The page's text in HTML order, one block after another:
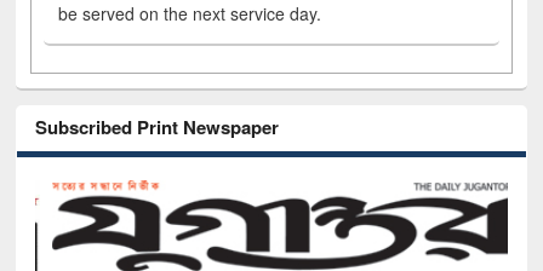
be served on the next service day.
Subscribed Print Newspaper